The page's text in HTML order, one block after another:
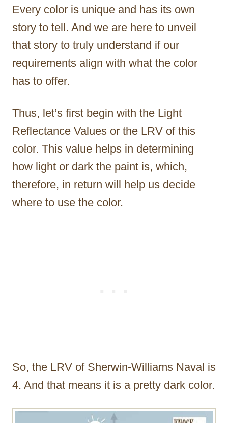
Every color is unique and has its own
story to tell. And we are here to unveil
that story to truly understand if our
requirements align with what the color
has to offer.
Thus, let’s first begin with the Light
Reflectance Values or the LRV of this
color. This value helps in determining
how light or dark the paint is, which,
therefore, in return will help us decide
where to use the color.
So, the LRV of Sherwin-Williams Naval is
4. And that means it is a pretty dark color.